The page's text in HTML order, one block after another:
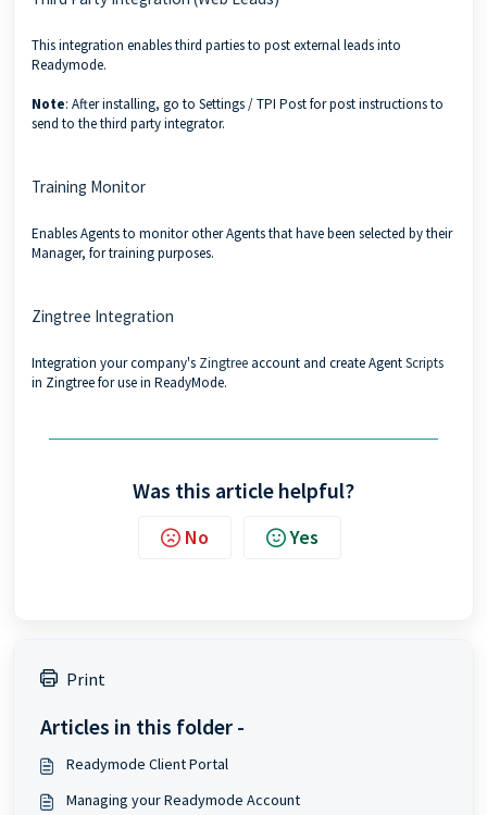
This integration enables third parties to post external leads into
Readymode.
Note: After installing, go to Settings / TPI Post for post instructions to
send to the third party integrator.
Training Monitor
Enables Agents to monitor other Agents that have been selected by their
Manager, for training purposes.
Zingtree Integration
Integration your company's Zingtree account and create AgentScripts
in Zingtree for use in ReadyMode.
Was this article helpful?
No Yes
Print
Articles in this folder -
Readymode Client Portal
Managing your Readymode Account